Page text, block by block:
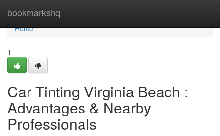
bookmarkshq
Home
Home
1
Car Tinting Virginia Beach :
Advantages & Nearby
Professionals